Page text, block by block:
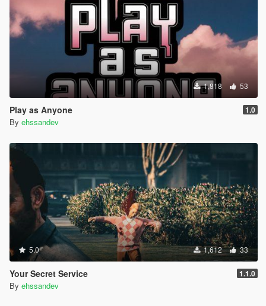
1,818 53
Play as Anyone 1.0
By ehssandev
5.0 1,612 33
Your Secret Service 1.1.0
By ehssandev